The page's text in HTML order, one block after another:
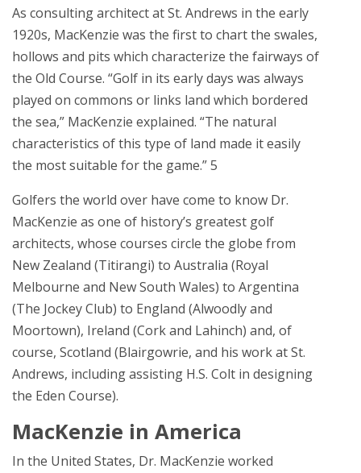
As consulting architect at St. Andrews in the early
1920s, MacKenzie was the first to chart the swales,
hollows and pits which characterize the fairways of
the Old Course. “Golf in its early days was always
played on commons or links land which bordered
the sea,” MacKenzie explained. “The natural
characteristics of this type of land made it easily
the most suitable for the game.” 5
Golfers the world over have come to know Dr.
MacKenzie as one of history’s greatest golf
architects, whose courses circle the globe from
New Zealand (Titirangi) to Australia (Royal
Melbourne and New South Wales) to Argentina
(The Jockey Club) to England (Alwoodly and
Moortown), Ireland (Cork and Lahinch) and, of
course, Scotland (Blairgowrie, and his work at St.
Andrews, including assisting H.S. Colt in designing
the Eden Course).
MacKenzie in America
In the United States, Dr. MacKenzie worked